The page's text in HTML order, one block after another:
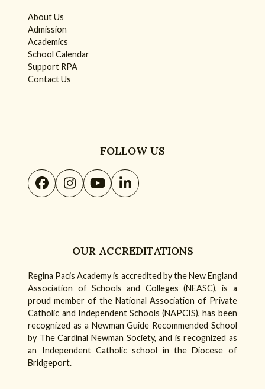
About Us
Admission
Academics
School Calendar
Support RPA
Contact Us
FOLLOW US
Facebook
Instagram
YouTubeLinkedIn
OUR ACCREDITATIONS
Regina Pacis Academy is accredited by the New England
Association of Schools and Colleges (NEASC), is a
proud member of the National Association of Private
Catholic and Independent Schools (NAPCIS), has been
recognized as a Newman Guide Recommended School
by The Cardinal Newman Society, and is recognized as
an Independent Catholic school in the Diocese of
Bridgeport.